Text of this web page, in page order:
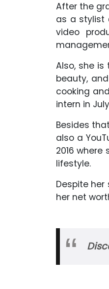
After the
as a stylist
video
Also, she
beauty,
cooking
intern in
Besides
also a
2016
lifestyle.
Despite
her net